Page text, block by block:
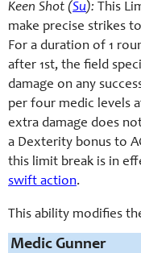
Keen Shot (Su): This
make precise strikes
For a duration of 1
after 1st, the field
damage on any
per four medic levels
extra damage does
a Dexterity bonus to
this limit break is in
swift action.
This ability modifies
Medic Gunner